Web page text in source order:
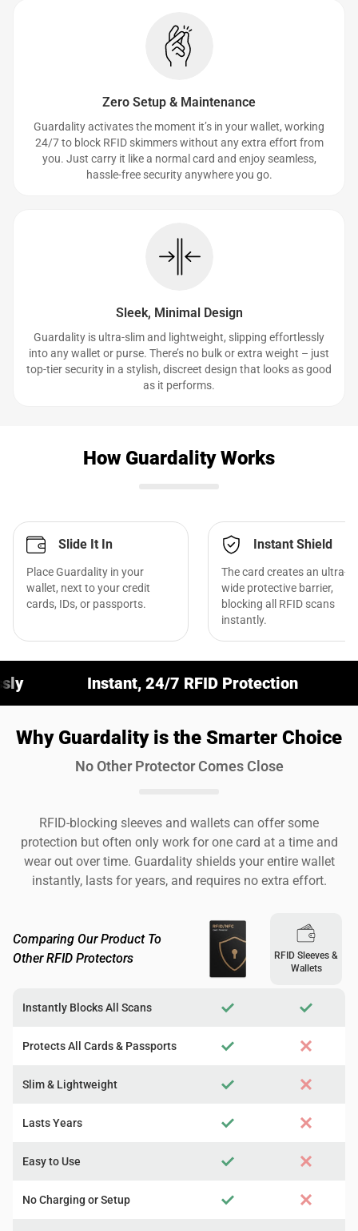
Zero Setup & Maintenance
Guardality activates the moment it’s in your wallet, working
24/7 to block RFID skimmers without any extra effort from
you. Just carry it like a normal card and enjoy seamless,
hassle-free security anywhere you go.
Sleek, Minimal Design
Guardality is ultra-slim and lightweight, slipping effortlessly
into any wallet or purse. There’s no bulk or extra weight – just
top-tier security in a stylish, discreet design that looks as good
as it performs.
How Guardality Works
Slide It In
Place Guardality in your
wallet, next to your credit
cards, IDs, or passports.
Instant Shield
The card creates an ultra-
wide protective barrier,
blocking all RFID scans
instantly.
24/7 RFID Protection Fits Any
Why Guardality is the Smarter Choice
No Other Protector Comes Close
RFID-blocking sleeves and wallets can offer some
protection but often only work for one card at a time and
wear out over time. Guardality shields your entire wallet
instantly, lasts for years, and requires no extra effort.
Comparing Our Product To
Other RFID Protectors
RFID Sleeves &
Wallets
Instantly Blocks All Scans
Protects All Cards & Passports
Slim & Lightweight
Lasts Years
Easy to Use
No Charging or Setup